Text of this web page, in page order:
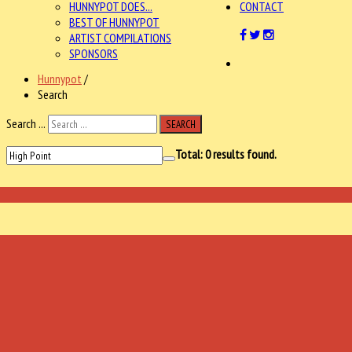
HUNNYPOT DOES...
BEST OF HUNNYPOT
ARTIST COMPILATIONS
SPONSORS
CONTACT
Hunnypot /
Search
Search ...
SEARCH
Total:0results found.